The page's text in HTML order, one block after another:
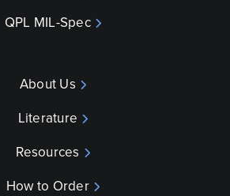
QPL MIL-Spec
About Us
Literature
Resources
How to Order